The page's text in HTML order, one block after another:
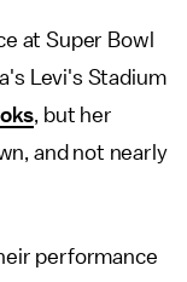
at Super Bowl
Levi's Stadium
, but her
and not nearly
performance